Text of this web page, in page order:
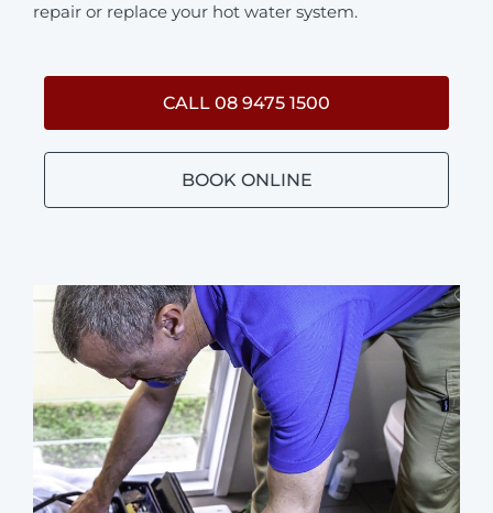
repair or replace your hot water system.
CALL 08 9475 1500
BOOK ONLINE